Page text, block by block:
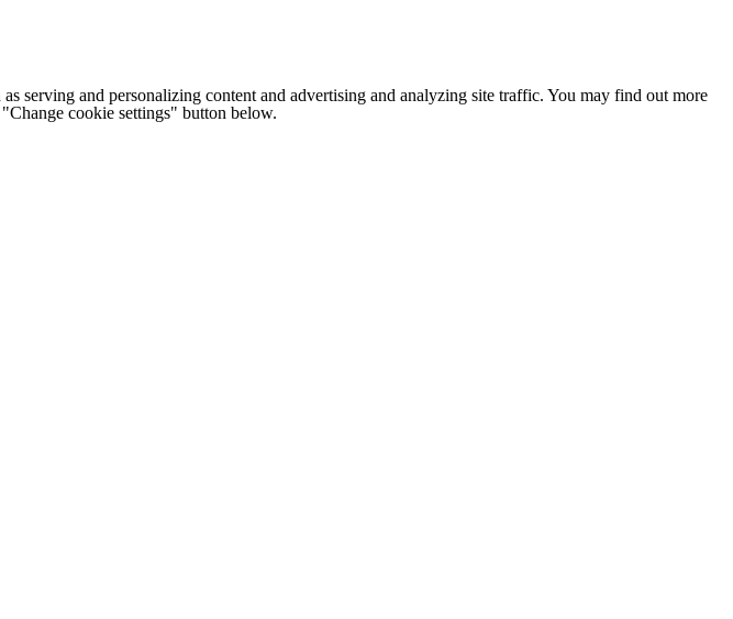
serving and personalizing content and advertising and analyzing site traffic. You may find out more
cookie settings" button below.